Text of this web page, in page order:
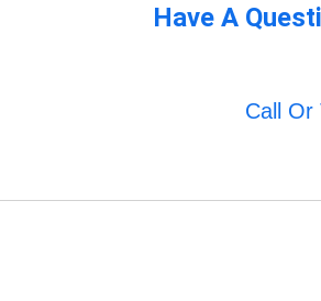
Have A
Call Or